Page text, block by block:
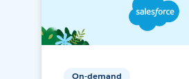
On-demand